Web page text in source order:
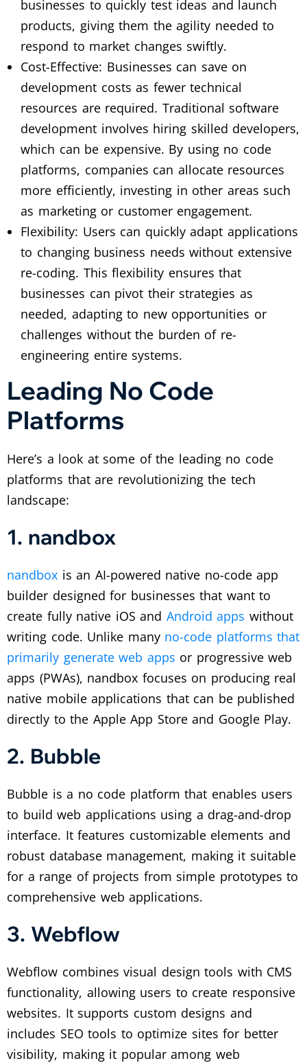
businesses to quickly test ideas and launch
products, giving them the agility needed to
respond to market changes swiftly.
Cost-Effective: Businesses can save on
development costs as fewer technical
resources are required. Traditional software
development involves hiring skilled developers,
which can be expensive. By using no code
platforms, companies can allocate resources
more efficiently, investing in other areas such
as marketing or customer engagement.
Flexibility: Users can quickly adapt applications
to changing business needs without extensive
re-coding. This flexibility ensures that
businesses can pivot their strategies as
needed, adapting to new opportunities or
challenges without the burden of re-
engineering entire systems.
Leading No Code
Platforms
Here’s a look at some of the leading no code
platforms that are revolutionizing the tech
landscape:
1. nandbox
nandbox is an AI-powered native no-code app
builder designed for businesses that want to
create fully native iOS and Android apps without
writing code. Unlike many no-code platforms that
primarily generate web apps or progressive web
apps (PWAs), nandbox focuses on producing real
native mobile applications that can be published
directly to the Apple App Store and Google Play.
2. Bubble
Bubble is a no code platform that enables users
to build web applications using a drag-and-drop
interface. It features customizable elements and
robust database management, making it suitable
for a range of projects from simple prototypes to
comprehensive web applications.
3. Webflow
Webflow combines visual design tools with CMS
functionality, allowing users to create responsive
websites. It supports custom designs and
includes SEO tools to optimize sites for better
visibility, making it popular among web